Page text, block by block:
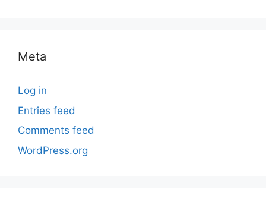
Meta
Log in
Entries feed
Comments feed
WordPress.org